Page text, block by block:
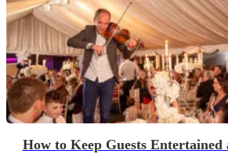
How to Keep Guests Entertained